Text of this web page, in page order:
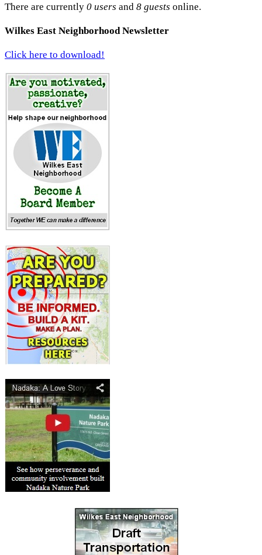
There are currently 0 users and 8 guests online.
Wilkes East Neighborhood Newsletter
Click here to download!